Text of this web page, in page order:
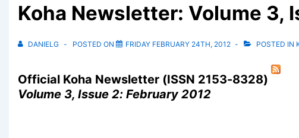
Koha Newsletter: Volume 3,
DANIELG POSTED ON FRIDAY FEBRUARY 24TH, 2012 POSTED IN
Official Koha Newsletter (ISSN 2153-8328)
Volume 3, Issue 2: February 2012